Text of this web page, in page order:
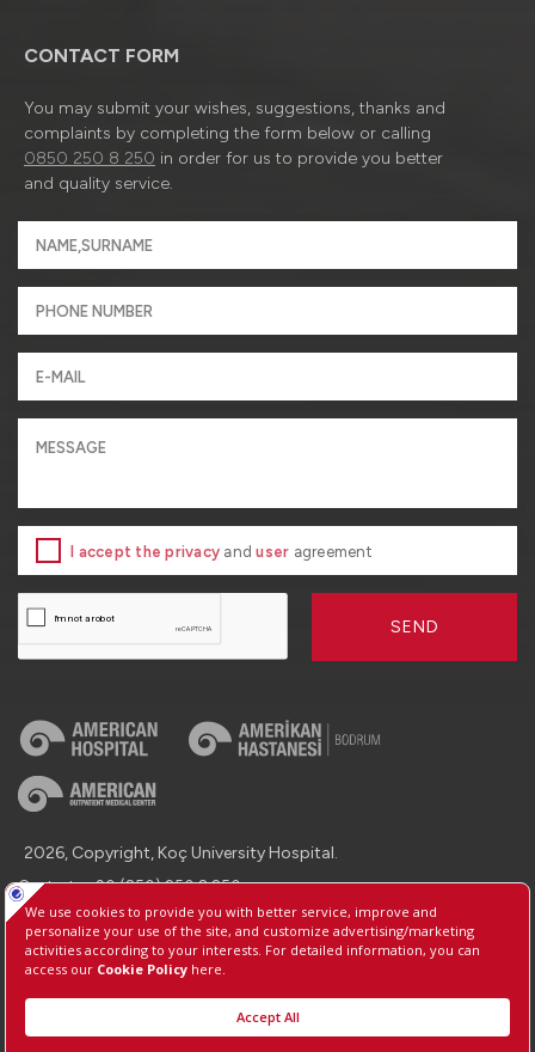
CONTACT FORM
You may submit your wishes, suggestions, thanks and
complaints by completing the form below or calling
0850 250 8 250 in order for us to provide you better
and quality service.
I accept the privacy anduser agreement
SEND
2026, Copyright, Koç University Hospital.
Contact : +90 (850) 250 8 250
Protection of Personal Data
Information Society Services
Manage Cookie Preferences